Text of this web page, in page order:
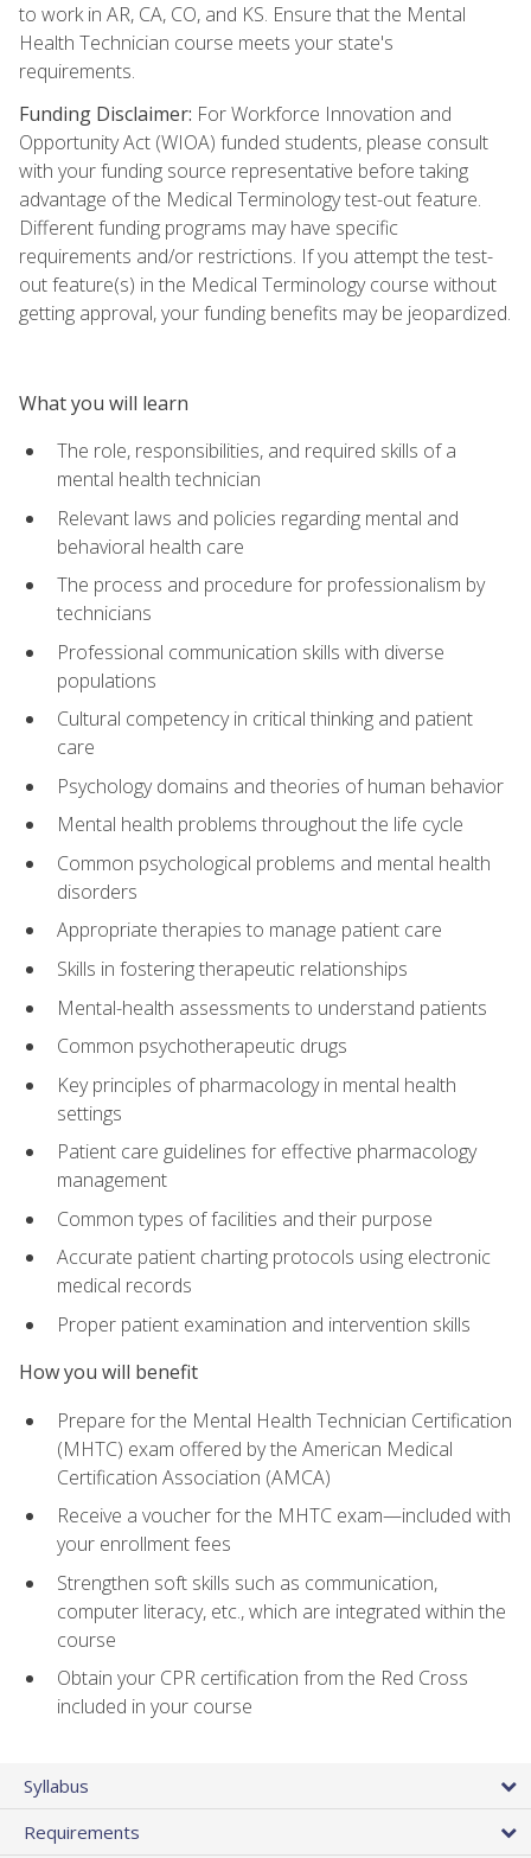
to work in AR, CA, CO, and KS. Ensure that the Mental
Health Technician course meets your state's
requirements.
Funding Disclaimer: For Workforce Innovation and
Opportunity Act (WIOA) funded students, please consult
with your funding source representative before taking
advantage of the Medical Terminology test-out feature.
Different funding programs may have specific
requirements and/or restrictions. If you attempt the test-
out feature(s) in the Medical Terminology course without
getting approval, your funding benefits may be jeopardized.
What you will learn
The role, responsibilities, and required skills of a
mental health technician
Relevant laws and policies regarding mental and
behavioral health care
The process and procedure for professionalism by
technicians
Professional communication skills with diverse
populations
Cultural competency in critical thinking and patient
care
Psychology domains and theories of human behavior
Mental health problems throughout the life cycle
Common psychological problems and mental health
disorders
Appropriate therapies to manage patient care
Skills in fostering therapeutic relationships
Mental-health assessments to understand patients
Common psychotherapeutic drugs
Key principles of pharmacology in mental health
settings
Patient care guidelines for effective pharmacology
management
Common types of facilities and their purpose
Accurate patient charting protocols using electronic
medical records
Proper patient examination and intervention skills
How you will benefit
Prepare for the Mental Health Technician Certification
(MHTC) exam offered by the American Medical
Certification Association (AMCA)
Receive a voucher for the MHTC exam—included with
your enrollment fees
Strengthen soft skills such as communication,
computer literacy, etc., which are integrated within the
course
Obtain your CPR certification from the Red Cross
included in your course
Syllabus
Requirements